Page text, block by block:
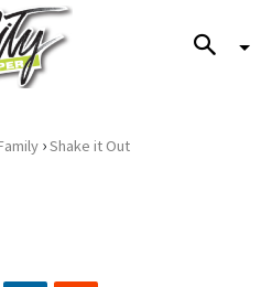
›Shake it Out